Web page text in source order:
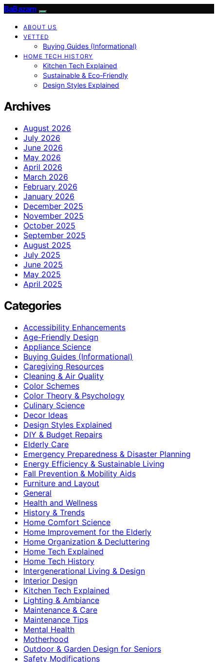
BaBazam
ABOUT US
VETTED
Buying Guides (Informational)
HOME TECH HISTORY
Kitchen Tech Explained
Sustainable & Eco-Friendly
Design Styles Explained
Archives
August 2026
July 2026
June 2026
May 2026
April 2026
March 2026
February 2026
January 2026
December 2025
November 2025
October 2025
September 2025
August 2025
July 2025
June 2025
May 2025
April 2025
Categories
Accessibility Enhancements
Age-Friendly Design
Appliance Science
Buying Guides (Informational)
Caregiving Resources
Cleaning & Air Quality
Color Schemes
Color Theory & Psychology
Culinary Science
Decor Ideas
Design Styles Explained
DIY & Budget Repairs
Elderly Care
Emergency Preparedness & Disaster Planning
Energy Efficiency & Sustainable Living
Fall Prevention & Mobility Aids
Furniture and Layout
General
Health and Wellness
History & Trends
Home Comfort Science
Home Improvement for the Elderly
Home Organization & Decluttering
Home Tech Explained
Home Tech History
Intergenerational Living & Design
Interior Design
Kitchen Tech Explained
Lighting & Ambiance
Maintenance & Care
Maintenance Tips
Mental Health
Motherhood
Outdoor & Garden Design for Seniors
Safety Modifications